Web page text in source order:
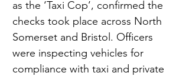
as the ‘Taxi Cop’, confirmed the
checks took place across North
Somerset and Bristol. Officers
were inspecting vehicles for
compliance with taxi and private